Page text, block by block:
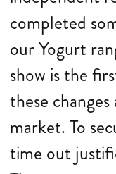
completed
our Yogurt
show is the
these
market. To
time out